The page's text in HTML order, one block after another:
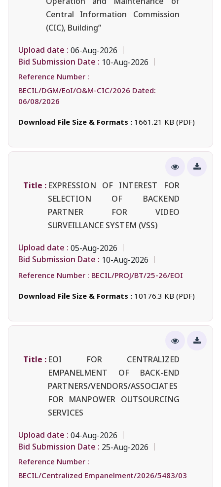
Central Information Commission
(CIC), Building”
Upload date : 06-Aug-2026
Bid Submission Date : 10-Aug-2026
Reference Number :
BECIL/DGM/EoI/O&M-CIC/2026 Dated:
06/08/2026
Download File Size & Formats : 1661.21 KB (PDF)
Title : EXPRESSION OF INTEREST FOR
SELECTION OF BACKEND
PARTNER FOR VIDEO
SURVEILLANCE SYSTEM (VSS)
Upload date : 05-Aug-2026
Bid Submission Date : 10-Aug-2026
Reference Number : BECIL/PROJ/BT/25-26/EOI
Download File Size & Formats : 10176.3 KB (PDF)
Title : EOI FOR CENTRALIZED
EMPANELMENT OF BACK-END
PARTNERS/VENDORS/ASSOCIATES
FOR MANPOWER OUTSOURCING
SERVICES
Upload date : 04-Aug-2026
Bid Submission Date : 25-Aug-2026
Reference Number :
BECIL/Centralized Empanelment/2026/5483/03